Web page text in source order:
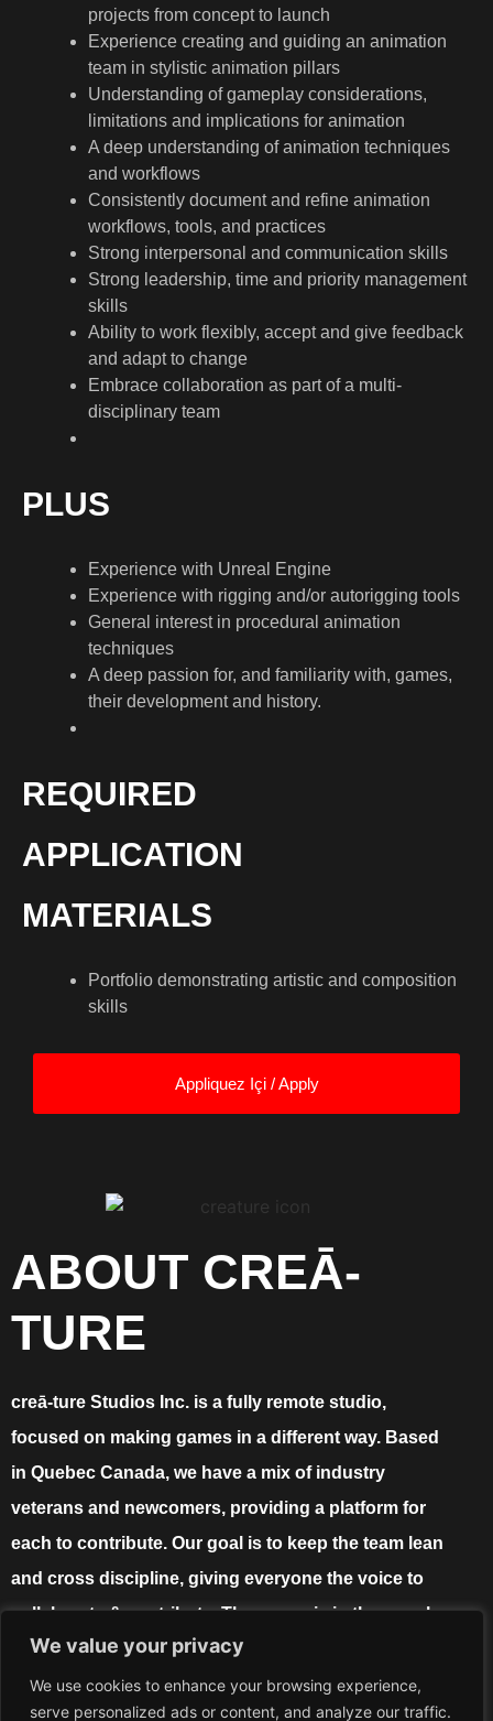
We value your privacy
We use cookies to enhance your browsing experience,
serve personalized ads or content, and analyze our traffic.
projects from concept to launch
Experience creating and guiding an animation
team in stylistic animation pillars
Understanding of gameplay considerations,
limitations and implications for animation
A deep understanding of animation techniques
and workflows
Consistently document and refine animation
workflows, tools, and practices
Strong interpersonal and communication skills
Strong leadership, time and priority management
skills
Ability to work flexibly, accept and give feedback
and adapt to change
Embrace collaboration as part of a multi-
disciplinary team
PLUS
Experience with Unreal Engine
Experience with rigging and/or autorigging tools
General interest in procedural animation
techniques
A deep passion for, and familiarity with, games,
their development and history.
REQUIRED
APPLICATION
MATERIALS
Portfolio demonstrating artistic and composition
skills
Appliquez Içi / Apply
ABOUT CREĀ-
TURE
creā-ture Studios Inc. is a fully remote studio,
focused on making games in a different way. Based
in Quebec Canada, we have a mix of industry
veterans and newcomers, providing a platform for
each to contribute. Our goal is to keep the team lean
and cross discipline, giving everyone the voice to
collaborate & contribute. The power is in the people,
and the proof is in the game!